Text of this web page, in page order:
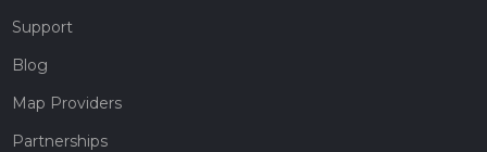
Support
Blog
Map Providers
Partnerships